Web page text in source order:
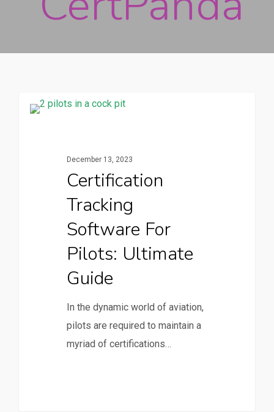
December 13, 2023
Certification
Tracking
Software For
Pilots: Ultimate
Guide
In the dynamic world of aviation,
pilots are required to maintain a
myriad of certifications…